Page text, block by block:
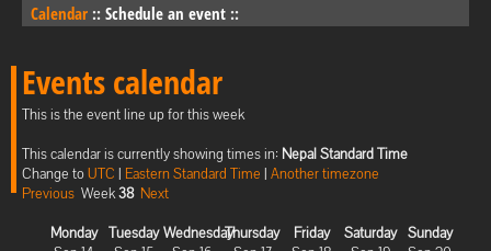
Calendar :: Schedule an event ::
Events calendar
This is the event line up for this week
This calendar is currently showing times in: Nepal Standard Time
Change toUTC | Eastern Standard Time | Another timezone
Previous Week38 Next
Monday Tuesday WednesdayThursday
Friday
Saturday Sunday